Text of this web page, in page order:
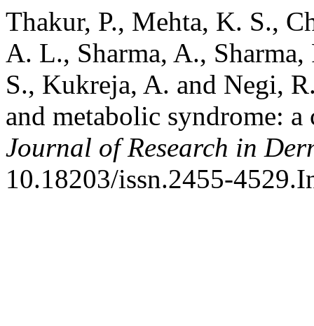
Thakur, P., Mehta, K. S.,
A. L., Sharma, A.,
S., Kukreja, A. and Negi,
and metabolic syndrome:
Journal of Research in
10.18203/issn.2455-